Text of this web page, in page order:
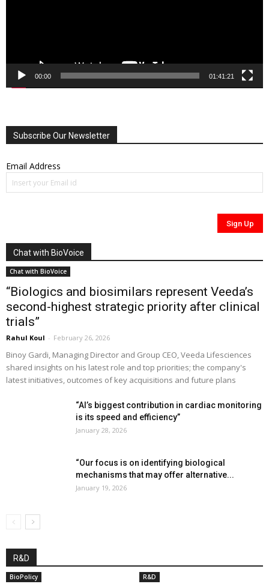
00:00 01:41:21
Subscribe Our Newsletter
Email Address
Chat with BioVoice
Chat with BioVoice
“Biologics and biosimilars represent Veeda’s
second-highest strategic priority after clinical
trials”
Rahul Koul - February 26, 2026
Binoy Gardi, Managing Director and Group CEO, Veeda Lifesciences
shared insights on his latest role and top priorities; the company's
latest initiatives, outcomes of key acquisitions and future plans
“AI’s biggest contribution in cardiac monitoring
is its speed and efficiency”
January 28, 2026
“Our focus is on identifying biological
mechanisms that may offer alternative...
January 19, 2026
R&D
BioPolicy R&D